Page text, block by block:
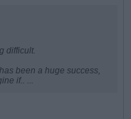
difficult.
been a huge success,
if.. ...